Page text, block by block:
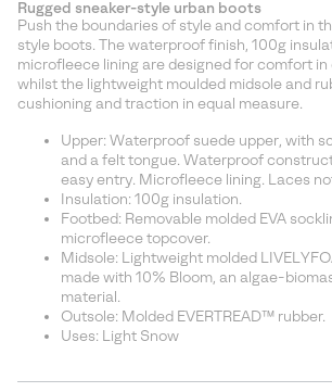
Rugged sneaker-style urban boots
Push the boundaries of style and comfort in
style boots. The waterproof finish, 100g
microfleece lining are designed for comfort
whilst the lightweight moulded midsole and
cushioning and traction in equal measure.
Upper: Waterproof suede upper, with
and a felt tongue. Waterproof
easy entry. Microfleece lining. Laces
Insulation: 100g insulation.
Footbed: Removable molded EVA
microfleece topcover.
Midsole: Lightweight molded
made with 10% Bloom, an algae-
material.
Outsole: Molded EVERTREAD™ rubber.
Uses: Light Snow